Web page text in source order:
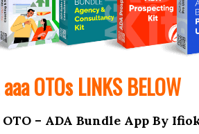
OTOsLINKS BELOW
– ADA Bundle App By